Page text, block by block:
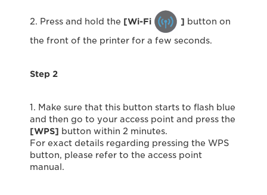
2. Press and hold the [Wi-Fi ] button on
the front of the printer for a few seconds.
Step 2
1. Make sure that this button starts to flash blue
and then go to your access point and press the
[WPS] button within 2 minutes.
For exact details regarding pressing the WPS
button, please refer to the access point
manual.